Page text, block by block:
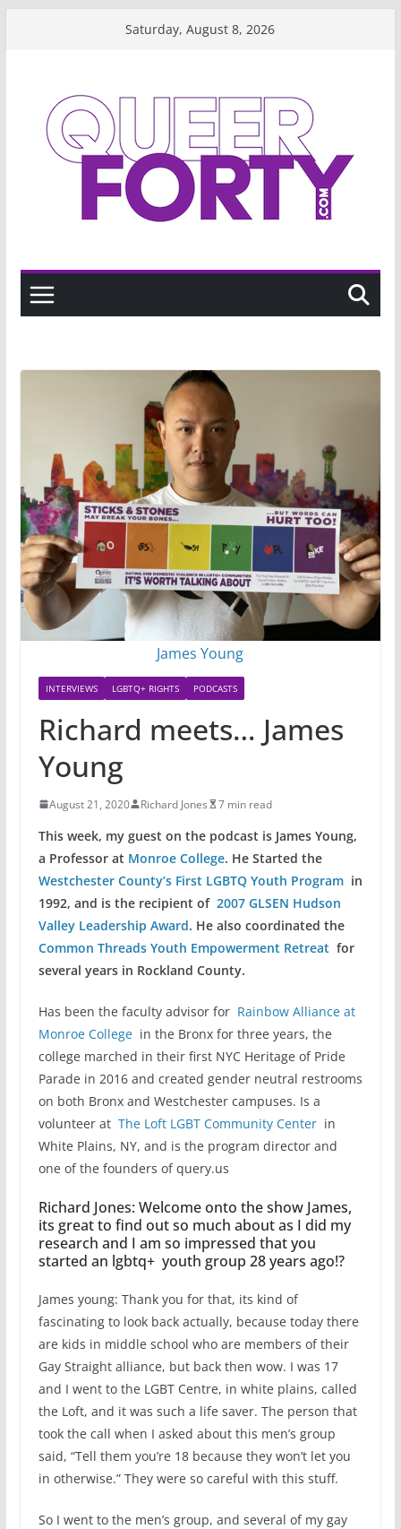
Saturday, August 8, 2026
James Young
INTERVIEWS LGBTQ+ RIGHTS PODCASTS
Richard meets… James
Young
August 21, 2020 Richard Jones 7 min read
This week, my guest on the podcast is James Young,
a Professor at Monroe College. He Started the
Westchester County’s First LGBTQ Youth Programin
1992, and is the recipient of 2007 GLSEN Hudson
Valley Leadership Award. He also coordinated the
Common Threads Youth Empowerment Retreat for
several years in Rockland County.
Has been the faculty advisor for Rainbow Alliance at
Monroe Collegein the Bronx for three years, the
college marched in their first NYC Heritage of Pride
Parade in 2016 and created gender neutral restrooms
on both Bronx and Westchester campuses. Is a
volunteer at The Loft LGBT Community Centerin
White Plains, NY, and is the program director and
one of the founders of query.us
Richard Jones: Welcome onto the show James,
its great to find out so much about as I did my
research and I am so impressed that you
started an lgbtq+ youth group 28 years ago!?
James young: Thank you for that, its kind of
fascinating to look back actually, because today there
are kids in middle school who are members of their
Gay Straight alliance, but back then wow. I was 17
and I went to the LGBT Centre, in white plains, called
the Loft, and it was such a life saver. The person that
took the call when I asked about this men’s group
said, “Tell them you’re 18 because they won’t let you
in otherwise.” They were so careful with this stuff.
So I went to the men’s group, and several of my gay